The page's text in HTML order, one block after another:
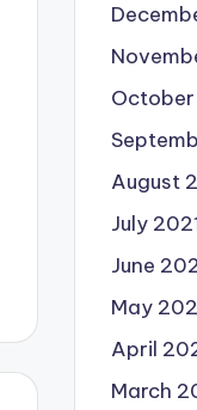
October
August
July
June
May
April
March